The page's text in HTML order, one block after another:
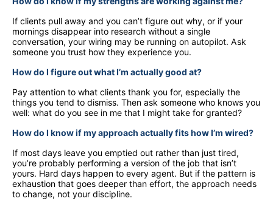
If clients pull away and you can’t figure out why, or if your
mornings disappear into research without a single
conversation, your wiring may be running on autopilot. Ask
someone you trust how they experience you.
How do I figure out what I’m actually good at?
Pay attention to what clients thank you for, especially the
things you tend to dismiss. Then ask someone who knows you
well: what do you see in me that I might take for granted?
How do I know if my approach actually fits how I’m wired?
If most days leave you emptied out rather than just tired,
you’re probably performing a version of the job that isn’t
yours. Hard days happen to every agent. But if the pattern is
exhaustion that goes deeper than effort, the approach needs
to change, not your discipline.